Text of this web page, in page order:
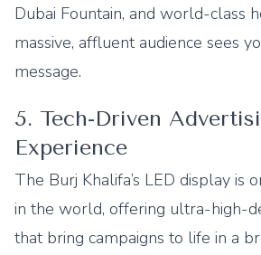
Dubai Fountain, and world-class
massive, affluent audience sees
message.
5. Tech-Driven
Experience
The Burj Khalifa’s LED display is
in the world, offering ultra-high-
that bring campaigns to life in a